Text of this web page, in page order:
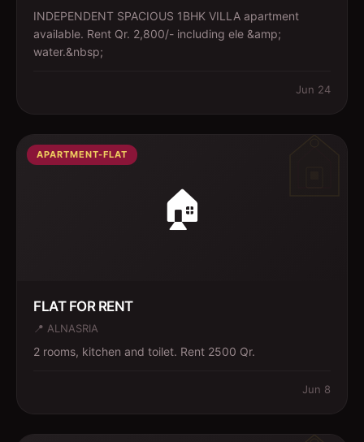
INDEPENDENT SPACIOUS 1BHK VILLA apartment
available. Rent Qr. 2,800/- including ele &amp;
water.&nbsp;
Jun 24
🏠
APARTMENT-FLAT
FLAT FOR RENT
📍 ALNASRIA
2 rooms, kitchen and toilet. Rent 2500 Qr.
Jun 8